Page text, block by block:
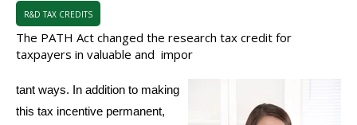
R&D TAX CREDITS
The PATH Act changed the research tax credit for
taxpayers in valuable and impor
tant ways. In addition to making
this tax incentive permanent,